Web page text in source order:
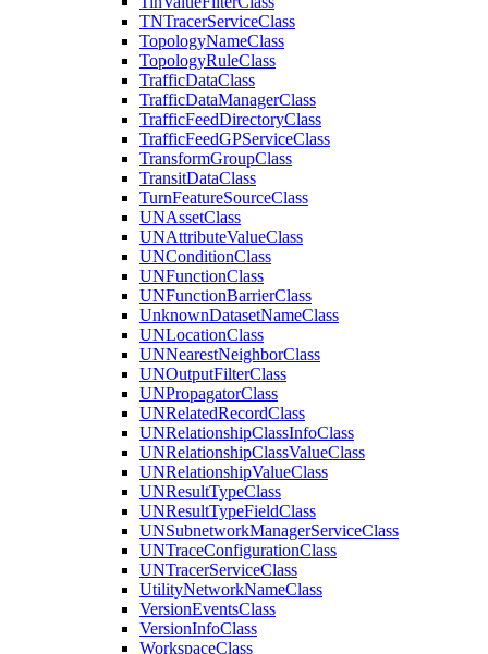
TNTracerServiceClass
TopologyNameClass
TopologyRuleClass
TrafficDataClass
TrafficDataManagerClass
TrafficFeedDirectoryClass
TrafficFeedGPServiceClass
TransformGroupClass
TransitDataClass
TurnFeatureSourceClass
UNAssetClass
UNAttributeValueClass
UNConditionClass
UNFunctionClass
UNFunctionBarrierClass
UnknownDatasetNameClass
UNLocationClass
UNNearestNeighborClass
UNOutputFilterClass
UNPropagatorClass
UNRelatedRecordClass
UNRelationshipClassInfoClass
UNRelationshipClassValueClass
UNRelationshipValueClass
UNResultTypeClass
UNResultTypeFieldClass
UNSubnetworkManagerServiceClass
UNTraceConfigurationClass
UNTracerServiceClass
UtilityNetworkNameClass
VersionEventsClass
VersionInfoClass
WorkspaceClass